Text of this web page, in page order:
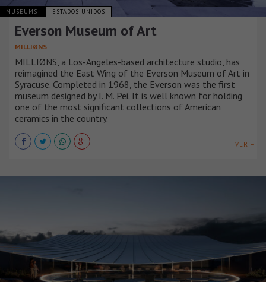
MUSEUMS ESTADOS UNIDOS
Everson Museum of Art
MILLIØNS
MILLIØNS, a Los-Angeles-based architecture studio, has
reimagined the East Wing of the Everson Museum of Art in
Syracuse. Completed in 1968, the Everson was the first
museum designed by I. M. Pei. It is well known for holding
one of the most significant collections of American
ceramics in the country.
VER +